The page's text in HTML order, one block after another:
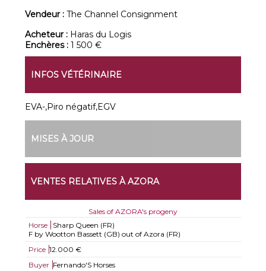
Vendeur :The Channel Consignment
Acheteur : Haras du Logis
Enchères :1 500 €
INFOS VÉTÉRINAIRE
EVA-,Piro négatif,EGV
MISES À JOUR
VENTES RELATIVES À AZORA
Sales of AZORA's progeny
Horse
Sharp Queen (FR)
F by Wootton Bassett (GB) out of Azora (FR)
Price 12.000 €
Buyer Fernando'S Horses